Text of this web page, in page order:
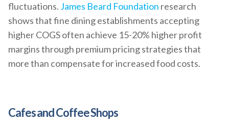
fluctuations. James Beard Foundation research
shows that fine dining establishments accepting
higher COGS often achieve 15-20% higher profit
margins through premium pricing strategies that
more than compensate for increased food costs.
Cafes and Coffee Shops